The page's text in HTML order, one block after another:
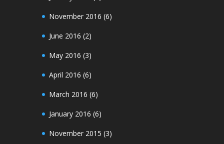
November 2016 (6)
June 2016 (2)
May 2016 (3)
April 2016 (6)
March 2016 (6)
January 2016 (6)
November 2015 (3)